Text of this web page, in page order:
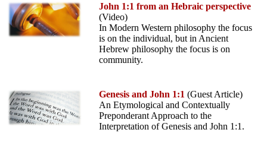
John 1:1 from an Hebraic perspective
(Video)
In Modern Western philosophy the focus
is on the individual, but in Ancient
Hebrew philosophy the focus is on
community.
Genesis and John 1:1 (Guest Article)
An Etymological and Contextually
Preponderant Approach to the
Interpretation of Genesis and John 1:1.